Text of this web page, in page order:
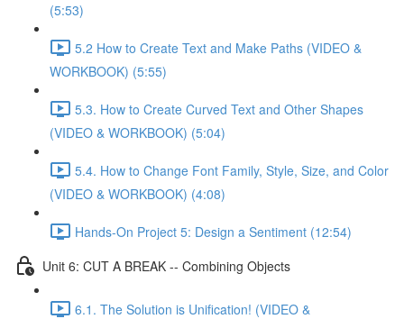
(5:53)
5.2 How to Create Text and Make Paths (VIDEO &
WORKBOOK) (5:55)
5.3. How to Create Curved Text and Other Shapes
(VIDEO & WORKBOOK) (5:04)
5.4. How to Change Font Family, Style, Size, and Color
(VIDEO & WORKBOOK) (4:08)
Hands-On Project 5: Design a Sentiment (12:54)
Unit 6: CUT A BREAK -- Combining Objects
6.1. The Solution is Unification! (VIDEO &